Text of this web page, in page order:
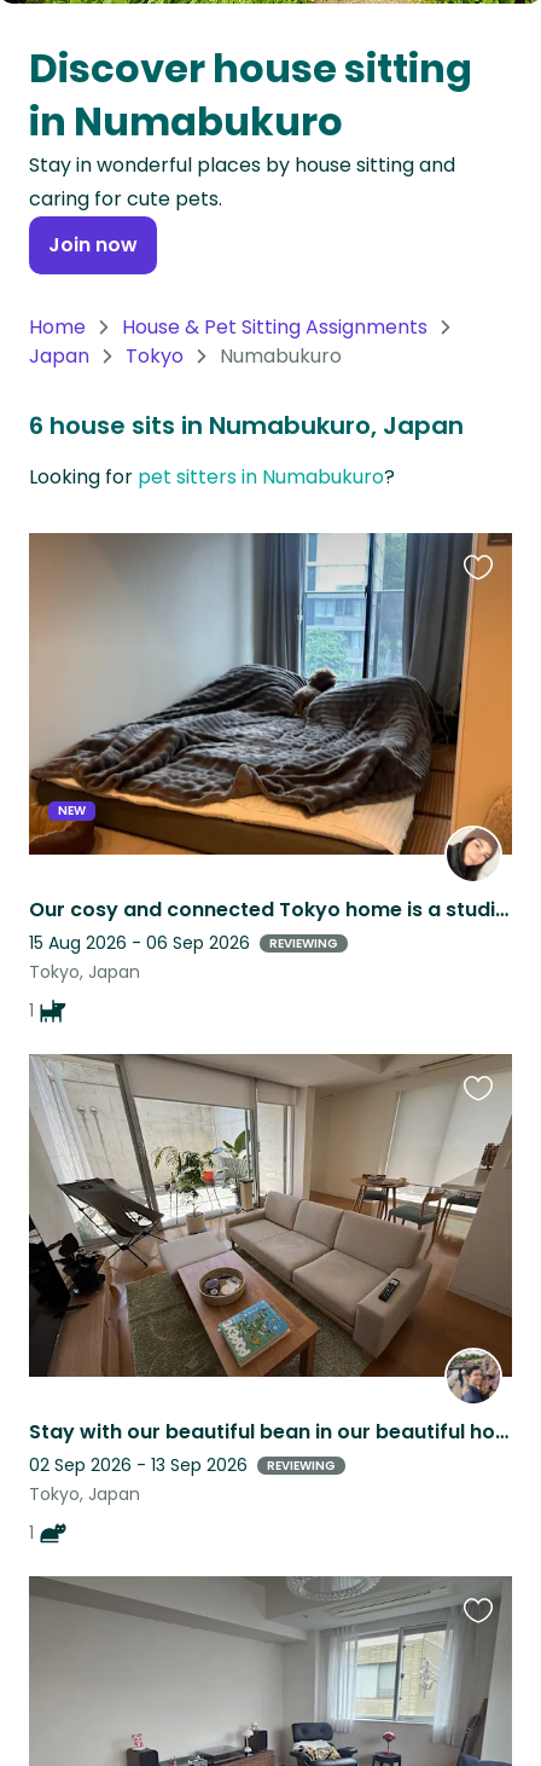
Oceania
Continent
South
America
Continent
Antarctica
Discover house sitting
in Numabukuro
Stay in wonderful places by house sitting and
caring for cute pets.
Join now
Home
House & Pet Sitting Assignments
Japan
Tokyo Numabukuro
6 house sits in Numabukuro, Japan
Looking for pet sitters in Numabukuro?
NEW
Our cosy and connected Tokyo home is a studio 20 mins walk from iconic Shibuya!
15 Aug 2026 - 06 Sep 2026 REVIEWING
Tokyo, Japan
1
this
listing
Stay with our beautiful bean in our beautiful home in Omotesando/Harajuku area!
02 Sep 2026 - 13 Sep 2026 REVIEWING
Tokyo, Japan
1
listing
this
listing